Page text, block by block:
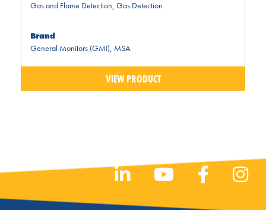
Gas and Flame Detection, Gas Detection
Brand
General Monitors (GMI), MSA
VIEW PRODUCT